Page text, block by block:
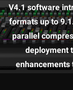
V4.1 software
formats up to
parallel
deployment
enhancements